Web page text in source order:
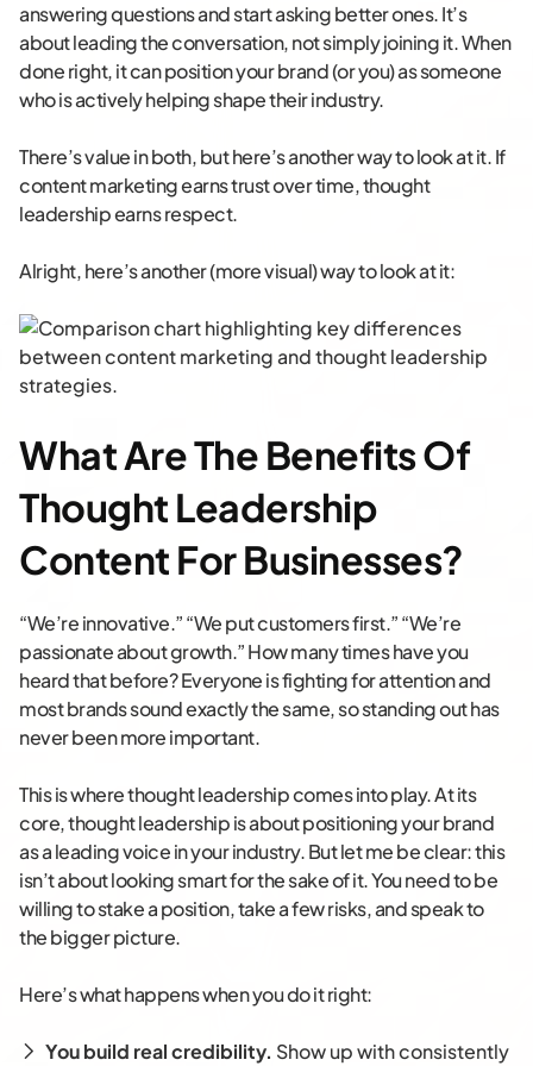
answering questions and start asking better ones. It’s
about leading the conversation, not simply joining it. When
done right, it can position your brand (or you) as someone
who is actively helping shape their industry.
There’s value in both, but here’s another way to look at it. If
content marketing earns trust over time, thought
leadership earns respect.
Alright, here’s another (more visual) way to look at it:
What Are The Benefits Of
Thought Leadership
Content For Businesses?
“We’re innovative.” “We put customers first.” “We’re
passionate about growth.” How many times have you
heard that before? Everyone is fighting for attention and
most brands sound exactly the same, so standing out has
never been more important.
This is where thought leadership comes into play. At its
core, thought leadership is about positioning your brand
as a leading voice in your industry. But let me be clear: this
isn’t about looking smart for the sake of it. You need to be
willing to stake a position, take a few risks, and speak to
the bigger picture.
Here’s what happens when you do it right:
You build real credibility. Show up with consistently